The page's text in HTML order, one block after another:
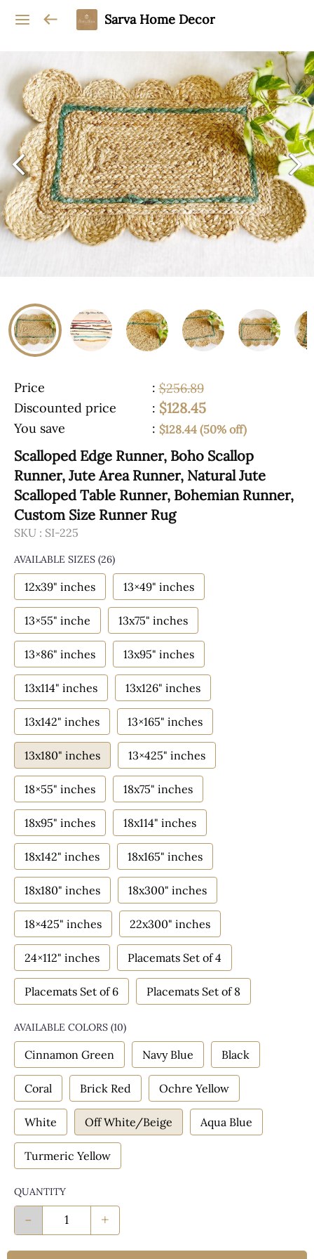
Sarva Home Decor
Price : $256.89
Discounted price
: $128.45
You save : $128.44 (50% off)
Scalloped Edge Runner, Boho Scallop
Runner, Jute Area Runner, Natural Jute
Scalloped Table Runner, Bohemian Runner,
Custom Size Runner Rug
SKU : SI-225
AVAILABLE SIZES (26)
12x39" inches 13×49" inches
13×55" inche 13x75" inches
13×86" inches 13x95" inches
13x114" inches 13x126" inches
13x142" inches 13×165" inches
13x180" inches 13×425" inches
18×55" inches 18x75" inches
18x95" inches 18x114" inches
18x142" inches 18x165" inches
18x180" inches 18x300" inches
18×425" inches 22x300" inches
24×112" inches Placemats Set of 4
Placemats Set of 6 Placemats Set of 8
AVAILABLE COLORS (10)
Cinnamon Green Navy Blue Black
Coral Brick Red Ochre Yellow
White Off White/Beige Aqua Blue
Turmeric Yellow
QUANTITY
- +